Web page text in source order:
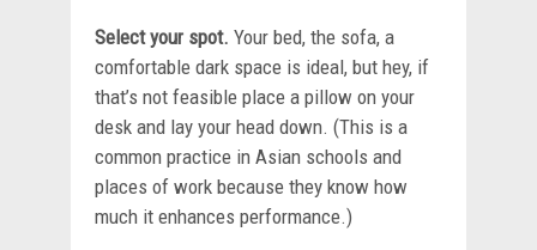
Select your spot. Your bed, the sofa, a
comfortable dark space is ideal, but hey, if
that’s not feasible place a pillow on your
desk and lay your head down. (This is a
common practice in Asian schools and
places of work because they know how
much it enhances performance.)